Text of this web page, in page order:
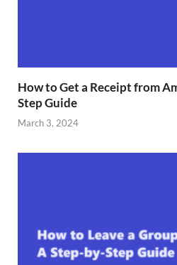
How to Get a Receipt from
Step Guide
March 3, 2024